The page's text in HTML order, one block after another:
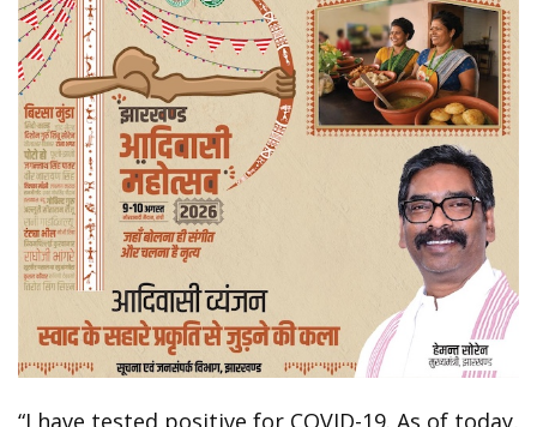
“I have tested positive for COVID-19. As of today,